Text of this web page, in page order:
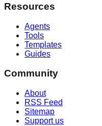
Resources
Agents
Tools
Templates
Guides
Community
About
RSS Feed
Sitemap
Support us